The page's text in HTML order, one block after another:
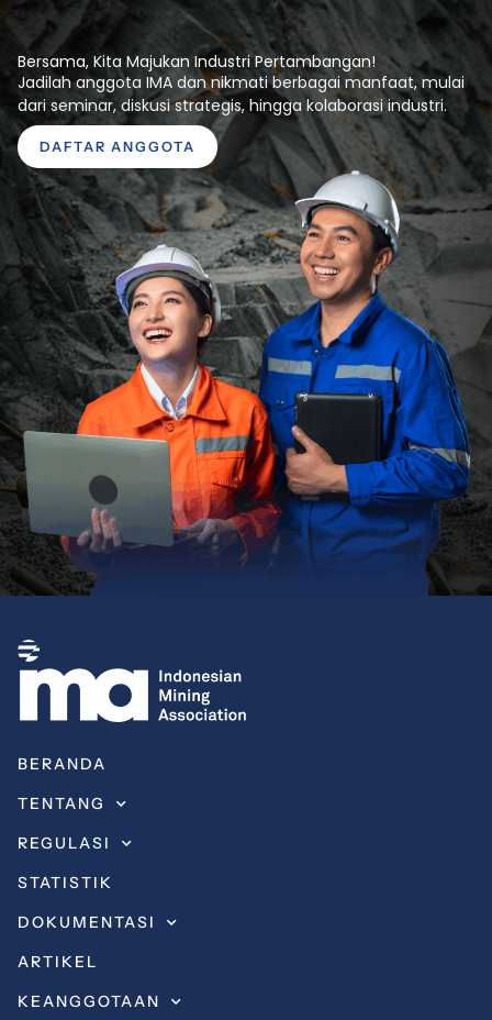
Bersama, Kita Majukan Industri Pertambangan!
Jadilah anggota IMA dan nikmati berbagai manfaat, mulai
dari seminar, diskusi strategis, hingga kolaborasi industri.
DAFTAR ANGGOTA
BERANDA
TENTANG
REGULASI
STATISTIK
DOKUMENTASI
ARTIKEL
KEANGGOTAAN